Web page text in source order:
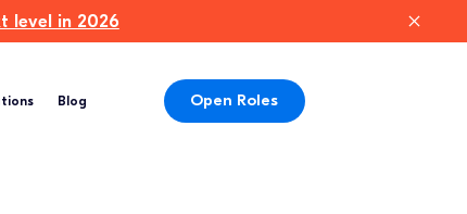
Blog Open Roles
level in 2026